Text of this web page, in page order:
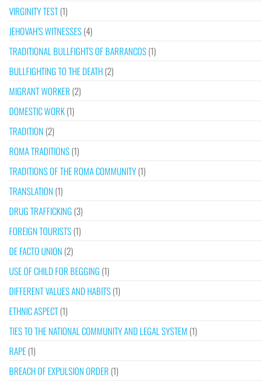
VIRGINITY TEST(1)
JEHOVAH’S WITNESSES(4)
TRADITIONAL BULLFIGHTS OF BARRANCOS(1)
BULLFIGHTING TO THE DEATH(2)
MIGRANT WORKER (2)
DOMESTIC WORK(1)
TRADITION (2)
ROMA TRADITIONS(1)
TRADITIONS OF THE ROMA COMMUNITY(1)
TRANSLATION (1)
DRUG TRAFFICKING (3)
FOREIGN TOURISTS(1)
DE FACTO UNION (2)
USE OF CHILD FOR BEGGING (1)
DIFFERENT VALUES AND HABITS(1)
ETHNIC ASPECT(1)
TIES TO THE NATIONAL COMMUNITY AND LEGAL SYSTEM (1)
RAPE(1)
BREACH OF EXPULSION ORDER (1)